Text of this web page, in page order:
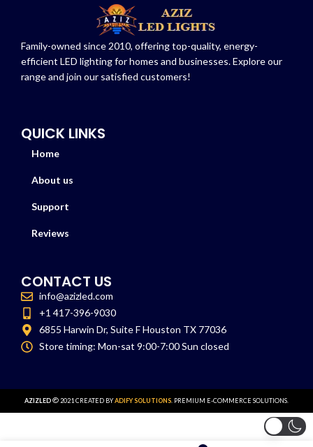
Family-owned since 2010, offering top-quality, energy-
efficient LED lighting for homes and businesses. Explore our
range and join our satisfied customers!
QUICK LINKS
Home
About us
Support
Reviews
CONTACT US
info@azizled.com
+1 417-396-9030
6855 Harwin Dr, Suite F Houston TX 77036
Store timing: Mon-sat 9:00-7:00 Sun closed
AZIZLED 2021 CREATED BYADIFY SOLUTIONS . PREMIUM E-COMMERCE SOLUTIONS.